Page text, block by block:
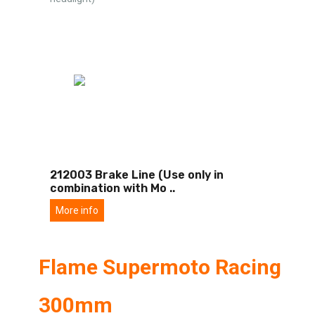
212003 Brake Line (Use only in
combination with Mo ..
More info
Flame Supermoto Racing
300mm